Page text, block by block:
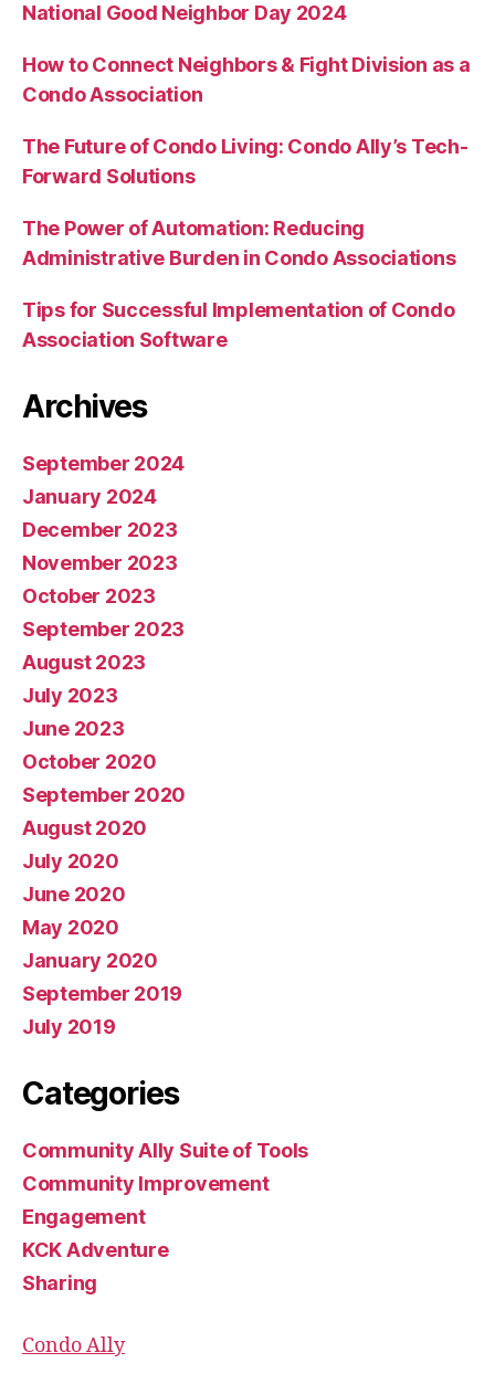
National Good Neighbor Day 2024
How to Connect Neighbors & Fight Division as a
Condo Association
The Future of Condo Living: Condo Ally’s Tech-
Forward Solutions
The Power of Automation: Reducing
Administrative Burden in Condo Associations
Tips for Successful Implementation of Condo
Association Software
Archives
September 2024
January 2024
December 2023
November 2023
October 2023
September 2023
August 2023
July 2023
June 2023
October 2020
September 2020
August 2020
July 2020
June 2020
May 2020
January 2020
September 2019
July 2019
Categories
Community Ally Suite of Tools
Community Improvement
Engagement
KCK Adventure
Sharing
Condo Ally